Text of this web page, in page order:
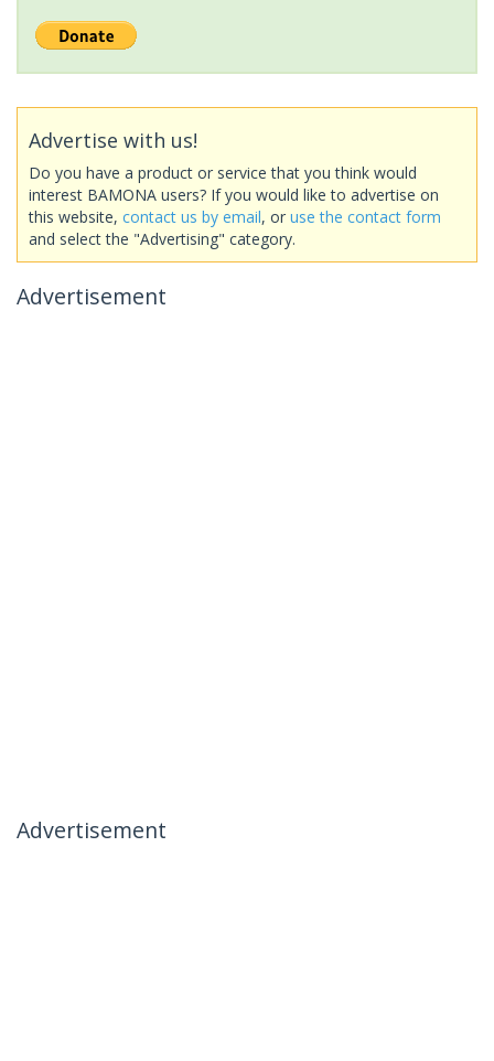
Advertise with us!
Do you have a product or service that you think would
interest BAMONA users? If you would like to advertise on
this website, contact us by email, or use the contact form
and select the "Advertising" category.
Advertisement
Advertisement